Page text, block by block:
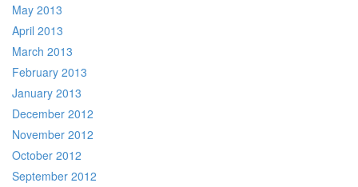
May 2013
April 2013
March 2013
February 2013
January 2013
December 2012
November 2012
October 2012
September 2012